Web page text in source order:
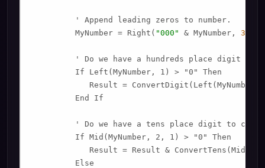
         ' Append leading zeros to number.
         MyNumber = Right(
"000" & MyNumber, 3
' Do we have a hundreds place digit to
         If Left(MyNumber, 1) > "0" Then
            Result = ConvertDigit(Left(MyNumber,
         End If
' Do we have a tens place digit to
         If Mid(MyNumber, 2, 1) > "0" Then
Result = Result &
         Else